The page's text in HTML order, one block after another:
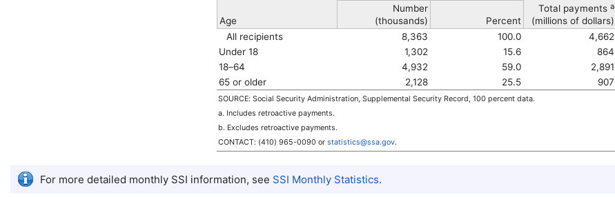
Age
Total payments a
(millions of dollars)
Number
(thousands)
Percent
All recipients
8,363 100.0 4,662
Under 18
1,302 15.6 864
18–64
4,932 59.0 2,891
65 or older
2,128 25.5 907
SOURCE: Social Security Administration, Supplemental Security Record, 100 percent data.
a. Includes retroactive payments.
b. Excludes retroactive payments.
CONTACT: (410) 965-0090 or statistics@ssa.gov.
For more detailed monthly SSI information, see SSI Monthly Statistics.